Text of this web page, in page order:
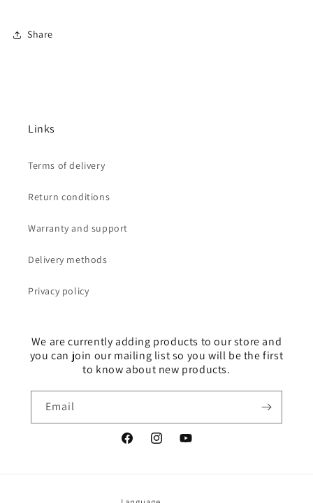
Share
Links
Terms of delivery
Return conditions
Warranty and support
Delivery methods
Privacy policy
We are currently adding products to our store and
you can join our mailing list so you will be the first
to know about new products.
Email
FacebookInstagramYouTube